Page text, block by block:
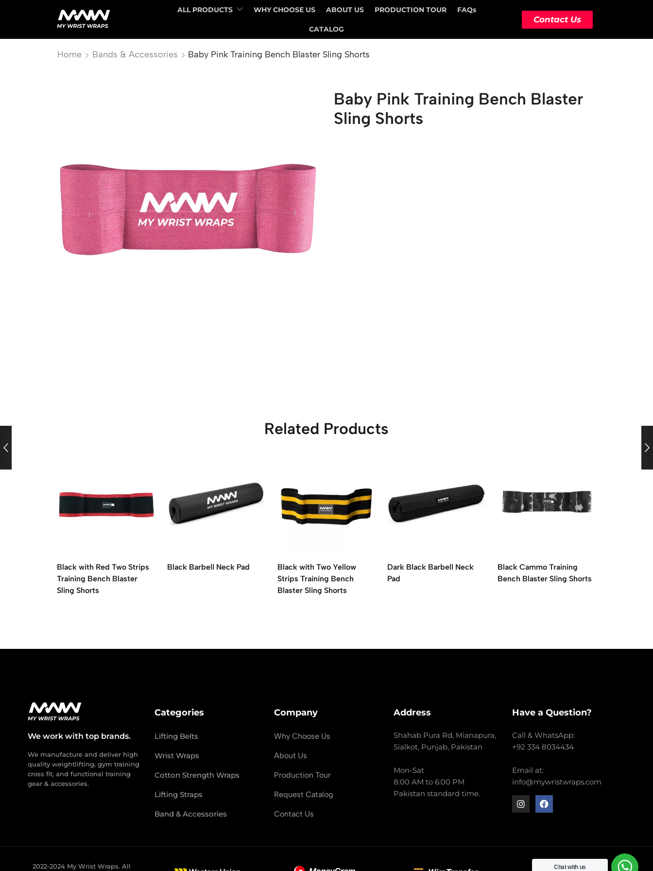
ALL PRODUCTS WHY CHOOSE US ABOUT US PRODUCTION TOUR FAQs
CATALOG
Contact Us
Home Bands & Accessories Baby Pink Training Bench Blaster Sling Shorts
Baby Pink Training Bench Blaster
Sling Shorts
Related Products
Black with Red Two Strips
Training Bench Blaster
Sling Shorts
Black Barbell Neck Pad
Black with Two Yellow
Strips Training Bench
Blaster Sling Shorts
Dark Black Barbell Neck
Pad
Black Cammo Training
Bench Blaster Sling Shorts
We work with top brands.
We manufacture and deliver high
quality weightlifting, gym training
cross fit, and functional training
gear & accessories.
Categories
Lifting Belts
Wrist Wraps
Cotton Strength Wraps
Lifting Straps
Band & Accessories
Company
Why Choose Us
About Us
Production Tour
Request Catalog
Contact Us
Address
Shahab Pura Rd, Mianapura,
Sialkot, Punjab, Pakistan
Mon-Sat
8:00 AM to 6:00 PM
Pakistan standard time.
Have a Question?
Call & WhatsApp:
+92 334 8034434
Email at:
info@mywristwraps.com
2022-2024 My Wrist Wraps. All Chat with us